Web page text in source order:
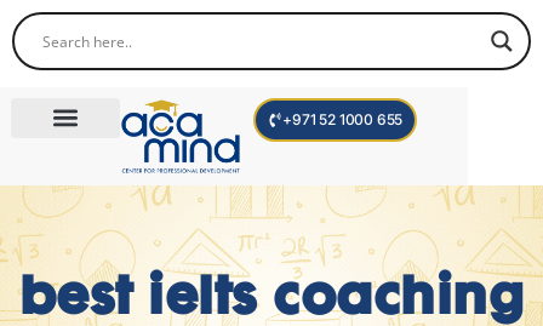
+971 52 1000 655
best ielts coaching